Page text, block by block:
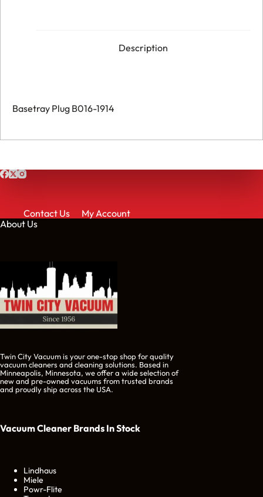
Description
Basetray Plug B016-1914
Contact Us
My Account
About Us
Twin City Vacuum is your one-stop shop for quality
vacuum cleaners and cleaning solutions. Based in
Minneapolis, Minnesota, we offer a wide selection of
new and pre-owned vacuums from trusted brands
and proudly ship across the USA.
Vacuum Cleaner Brands In Stock
Lindhaus
Miele
Powr-Flite